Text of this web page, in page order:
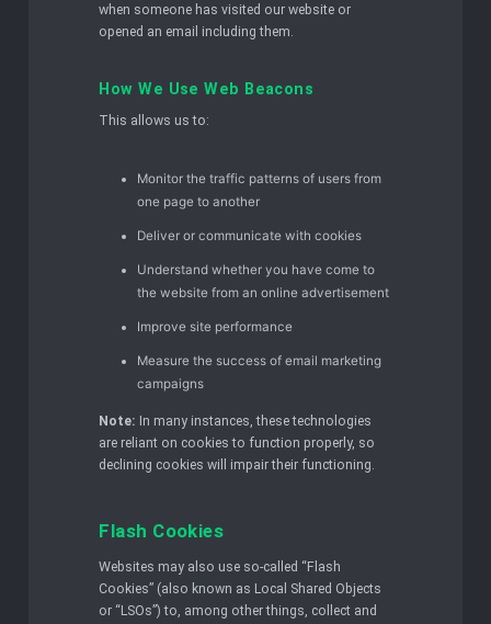
when someone has visited our website or
opened an email including them.
How We Use Web Beacons
This allows us to:
Monitor the traffic patterns of users from
one page to another
Deliver or communicate with cookies
Understand whether you have come to
the website from an online advertisement
Improve site performance
Measure the success of email marketing
campaigns
Note: In many instances, these technologies
are reliant on cookies to function properly, so
declining cookies will impair their functioning.
Flash Cookies
Websites may also use so-called “Flash
Cookies” (also known as Local Shared Objects
or “LSOs”) to, among other things, collect and